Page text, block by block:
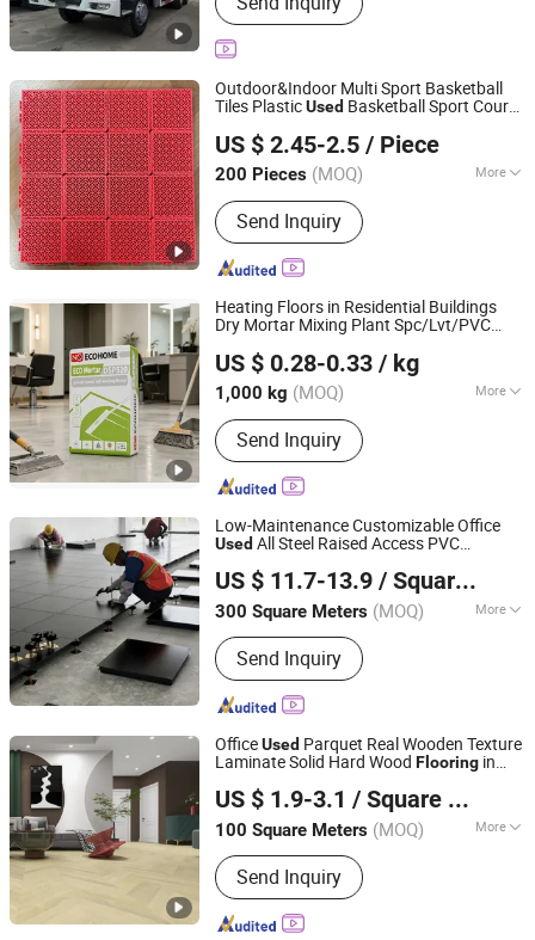
Trailer, Construction Machinery,
Specialized Vehicles, Agricultural
Vehicles, Accessories, Tuk-Tuk,
Drilling Rig
Outdoor&Indoor Multi Sport Basketball
Tiles PlasticUsed Basketball Sport Court
US $ 2.45-2.5 / Piece
200 Pieces (MOQ) More
Shock Absorption Rate :
Send Inquiry
Zhongke Haokang Hebei Flooring Technology Co., Ltd.
Hebei, China
Since 2025
Heating Floors in Residential Buildings
Dry Mortar Mixing Plant Spc/Lvt/PVC
US $ 0.28-0.33 / kg
1,000 kg (MOQ) More
Main Products:Skim-Coat, Wall Putty,
Gypsum Plaster, PVA Emulsion, Tile
Adhesive, Stopping Compound, Mortar,
Wanterproof Coatings, Concrete
Interface Agent, Self-Leveling
Compound
Send Inquiry
Beijing Ecological Home Technology Group Co., Ltd.
Beijing, China
Since 2025
Low-Maintenance Customizable Office
Used All Steel Raised Access PVC
US $ 11.7-13.9 / Square Meter
300 Square Meters (MOQ) More
Function :Thermal Insulation, Anti-
Fouling, Fireproof, Soundproof,
Waterproof, Anti-static
Send Inquiry
Changzhou Nincon Co., Ltd.
Jiangsu, China Since 2023
OfficeUsed Parquet Real Wooden Texture
Laminate Solid Hard Wood Flooring in
US $ 1.9-3.1 / Square Meter
100 Square Meters (MOQ) More
Main Products:Engineered Wood
Flooring, Laminate Flooring, Vinyl
Flooring, Spc Flooring, Wpc Flooring,
Lvt Flooring
Send Inquiry
Arte Mundi Group Co., Ltd.
Shanghai, China Since 2024